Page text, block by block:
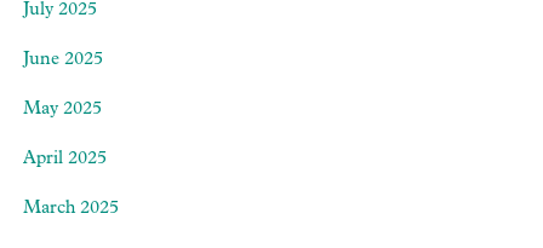
July 2025
June 2025
May 2025
April 2025
March 2025